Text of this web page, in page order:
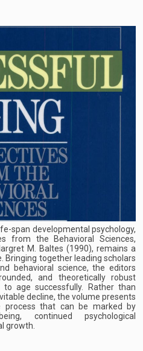
span developmental psychology,
from the Behavioral Sciences,
M. Baltes (1990), remains a
Bringing together leading scholars
behavioral science, the editors
and theoretically robust
age successfully. Rather than
decline, the volume presents
process that can be marked by
continued psychological
growth.